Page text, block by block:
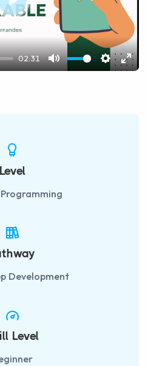
02:31
Mute Settings
Play
Level
Programming
Development
Level